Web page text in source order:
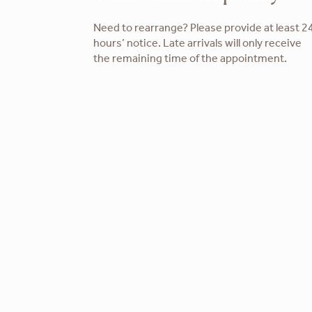
Need to rearrange? Please provide at least
hours’ notice. Late arrivals will only receive
the remaining time of the appointment.